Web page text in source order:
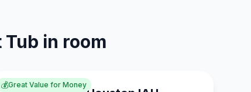
in room
💰Great Value for Money